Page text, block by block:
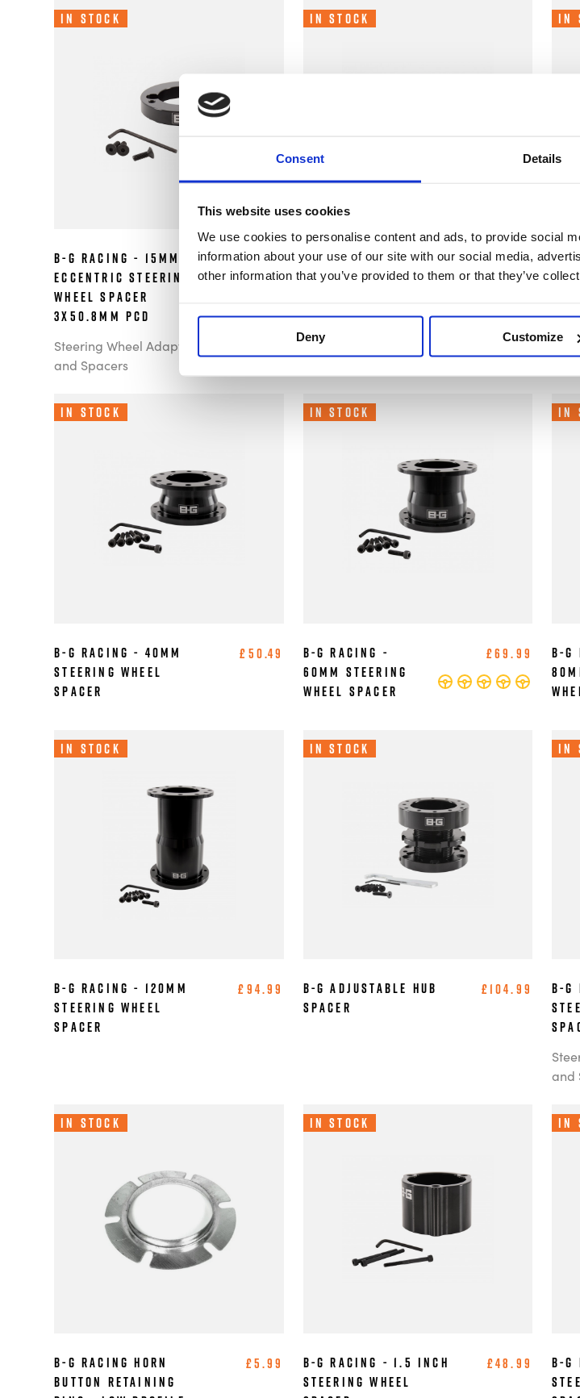
Consent Details
This website uses cookies
We use cookies to personalise content and ads, to provide social
information about your use of our site with our social media,
other information that you’ve provided to them or that they’ve
Deny Customize
In Stock
B-G Racing - 15mm
Eccentric Steering
Wheel Spacer
3x50.8mm PCD
Steering Wheel Adaptors
and Spacers
£42.49
In Stock
B-G Racing - 12.5mm
Steering Wheel
6x70mm / 6x74mm PCD
Steering Wheel Adaptors
£43.29
In
B-
In Stock
B-G Racing - 40mm
Steering Wheel
Spacer
£50.49
In Stock
B-G Racing -
60mm Steering
Wheel Spacer
£69.99
In
B-
In Stock
B-G Racing - 120mm
Steering Wheel
Spacer
£94.99
In Stock
B-G Adjustable Hub
Spacer
£104.99
In
B-
and
In Stock
B-G Racing Horn
Button Retaining
£5.99
In Stock
B-G Racing - 1.5 Inch
Steering Wheel
£48.99
In
B-